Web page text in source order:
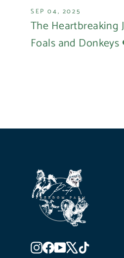
SEP 04, 2025
The Heartbreaking
Foals and
Instagram
Facebook
YouTube
X